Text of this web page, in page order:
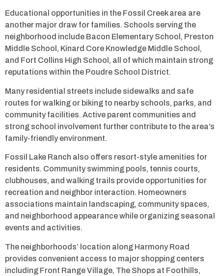
Educational opportunities in the Fossil Creek area are
another major draw for families. Schools serving the
neighborhood include Bacon Elementary School, Preston
Middle School, Kinard Core Knowledge Middle School,
and Fort Collins High School, all of which maintain strong
reputations within the Poudre School District.
Many residential streets include sidewalks and safe
routes for walking or biking to nearby schools, parks, and
community facilities. Active parent communities and
strong school involvement further contribute to the area’s
family-friendly environment.
Fossil Lake Ranch also offers resort-style amenities for
residents. Community swimming pools, tennis courts,
clubhouses, and walking trails provide opportunities for
recreation and neighbor interaction. Homeowners
associations maintain landscaping, community spaces,
and neighborhood appearance while organizing seasonal
events and activities.
The neighborhoods’ location along Harmony Road
provides convenient access to major shopping centers
including Front Range Village, The Shops at Foothills,